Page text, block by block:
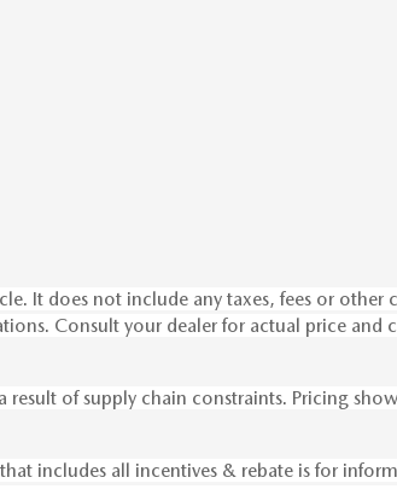
It does not include any taxes, fees or
Consult your dealer for actual price
result of supply chain constraints. Pricing
includes all incentives & rebate is for